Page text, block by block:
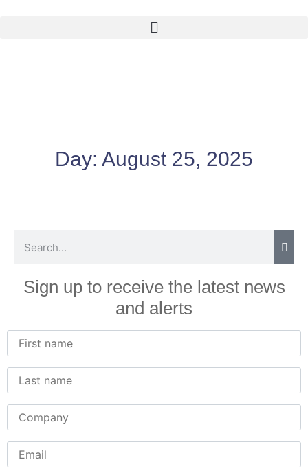
Day: August 25, 2025
Sign up to receive the latest news
and alerts